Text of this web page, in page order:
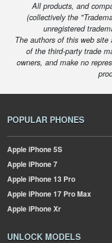
All products, and
(collectively the
unregistered
The authors of this web
of the third-party trade
owners, and make no
POPULAR PHONES
AppleiPhone 5S
AppleiPhone 7
AppleiPhone 13 Pro
AppleiPhone 17 Pro Max
AppleiPhone Xr
UNLOCK MODELS